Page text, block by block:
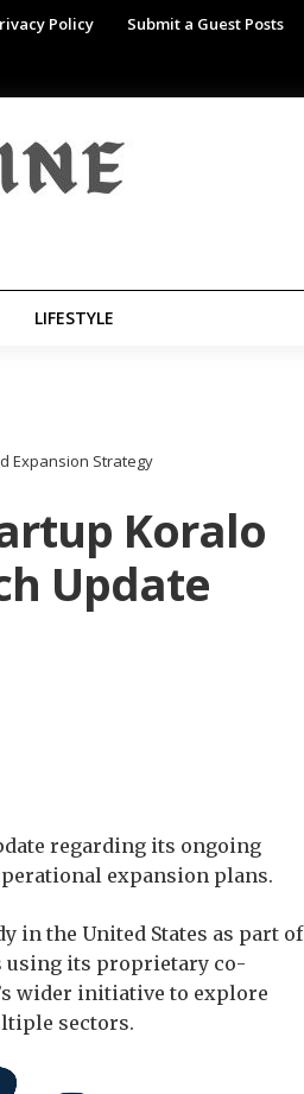
Policy Submit a Guest Posts
LIFESTYLE
Expansion Strategy
Koralo
Update
regarding its ongoing
expansion plans.
in the United States as part of
using its proprietary co-
wider initiative to explore
sectors.